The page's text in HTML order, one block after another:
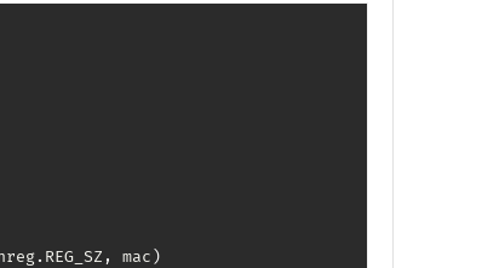
. REG_SZ , mac )